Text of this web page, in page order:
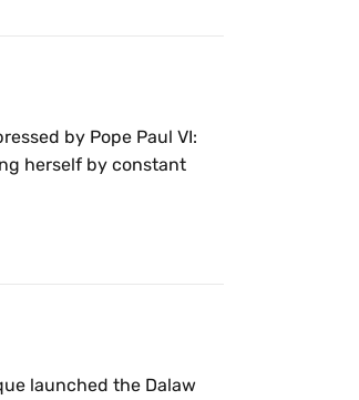
by Pope Paul VI:
herself by constant
launched the Dalaw